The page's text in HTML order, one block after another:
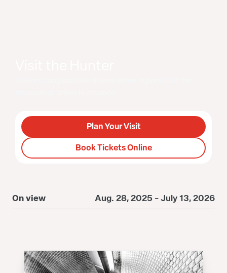
Plan Your Visit
Book Tickets Online
On view Aug. 28, 2025 - July 13, 2026